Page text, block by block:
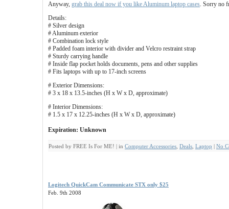
Anyway, grab this deal now if you like Aluminum laptop cases. Sorry no
Details:
# Silver design
# Aluminum exterior
# Combination lock style
# Padded foam interior with divider and Velcro restraint strap
# Sturdy carrying handle
# Inside flap pocket holds documents, pens and other supplies
# Fits laptops with up to 17-inch screens
# Exterior Dimensions:
# 3 x 18 x 13.5-inches (H x W x D, approximate)
# Interior Dimensions:
# 1.5 x 17 x 12.25-inches (H x W x D, approximate)
Expiration: Unknown
Posted by FREE Is For ME! | in Computer Accessories Deals Laptop | No
Logitech QuickCam Communicate STX only $25
Feb. 9th 2008